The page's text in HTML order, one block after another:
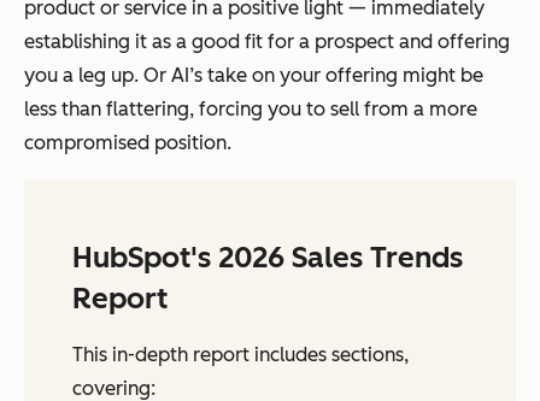
product or service in a positive light — immediately
establishing it as a good fit for a prospect and offering
you a leg up. Or AI’s take on your offering might be
less than flattering, forcing you to sell from a more
compromised position.
HubSpot's 2026 Sales Trends
Report
This in-depth report includes sections,
covering: